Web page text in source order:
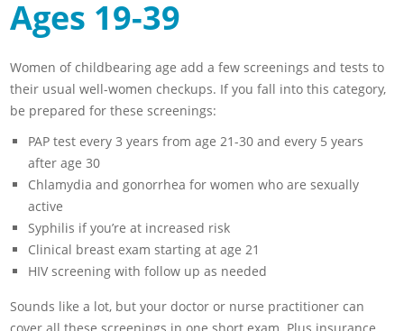
Ages 19-39
Women of childbearing age add a few screenings and tests to
their usual well-women checkups. If you fall into this category,
be prepared for these screenings:
PAP test every 3 years from age 21-30 and every 5 years
after age 30
Chlamydia and gonorrhea for women who are sexually
active
Syphilis if you’re at increased risk
Clinical breast exam starting at age 21
HIV screening with follow up as needed
Sounds like a lot, but your doctor or nurse practitioner can
cover all these screenings in one short exam. Plus insurance